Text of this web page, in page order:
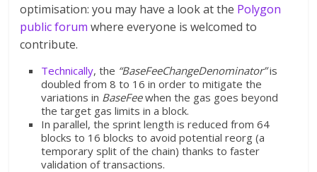
optimisation: you may have a look at the Polygon
public forum where everyone is welcomed to
contribute.
Technically, the “BaseFeeChangeDenominator” is
doubled from 8 to 16 in order to mitigate the
variations in BaseFee when the gas goes beyond
the target gas limits in a block.
In parallel, the sprint length is reduced from 64
blocks to 16 blocks to avoid potential reorg (a
temporary split of the chain) thanks to faster
validation of transactions.